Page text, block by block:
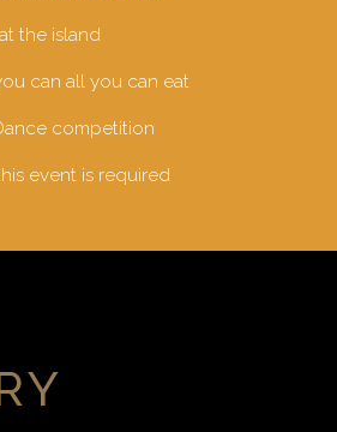
the island
can all you can eat
competition
event is required